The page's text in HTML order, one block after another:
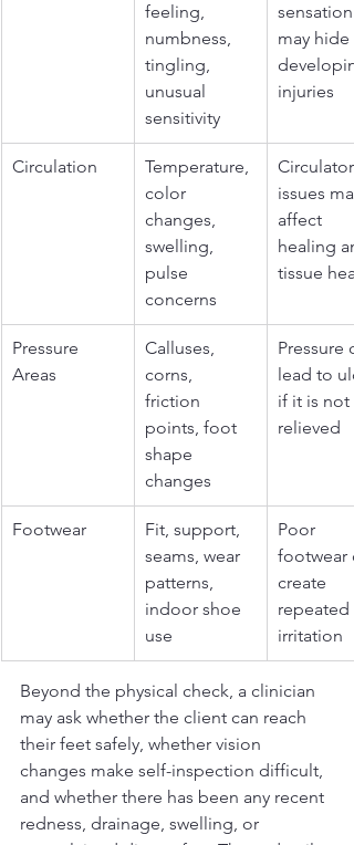
feeling,
numbness,
tingling,
unusual
sensitivity
sensation
may hide
injuries
Circulation
Temperature,
color
changes,
swelling,
pulse
concerns
issues
affect
healing
tissue
Pressure
Areas
Calluses,
corns,
friction
points, foot
shape
changes
Pressure
lead to
if it is not
relieved
Footwear
Fit, support,
seams, wear
patterns,
indoor shoe
use
Poor
footwear
create
repeated
irritation
Beyond the physical check, a clinician
may ask whether the client can reach
their feet safely, whether vision
changes make self-inspection difficult,
and whether there has been any recent
redness, drainage, swelling, or